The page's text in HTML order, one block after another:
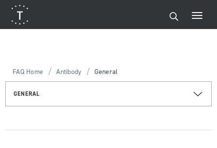
FAQ Home / Antibody / General
GENERAL